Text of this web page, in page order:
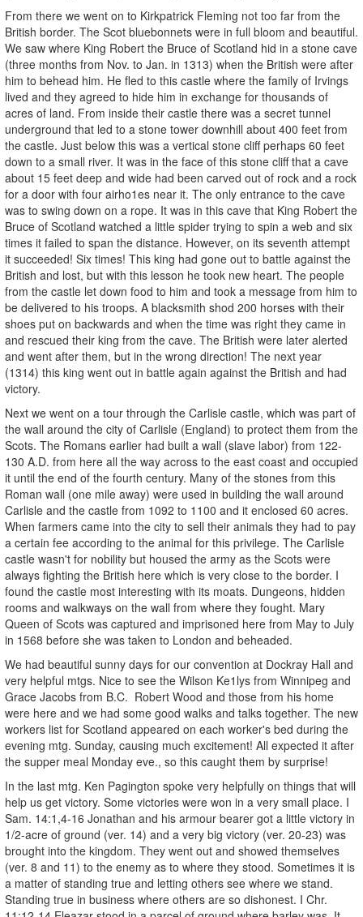
From there we went on to Kirkpatrick Fleming not too far from the
British border. The Scot bluebonnets were in full bloom and beautiful.
We saw where King Robert the Bruce of Scotland hid in a stone cave
(three months from Nov. to Jan. in 1313) when the British were after
him to behead him. He fled to this castle where the family of Irvings
lived and they agreed to hide him in exchange for thousands of
acres of land. From inside their castle there was a secret tunnel
underground that led to a stone tower downhill about 400 feet from
the castle. Just below this was a vertical stone cliff perhaps 60 feet
down to a small river. It was in the face of this stone cliff that a cave
about 15 feet deep and wide had been carved out of rock and a rock
for a door with four airho1es near it. The only entrance to the cave
was to swing down on a rope. It was in this cave that King Robert the
Bruce of Scotland watched a little spider trying to spin a web and six
times it failed to span the distance. However, on its seventh attempt
it succeeded! Six times! This king had gone out to battle against the
British and lost, but with this lesson he took new heart. The people
from the castle let down food to him and took a message from him to
be delivered to his troops. A blacksmith shod 200 horses with their
shoes put on backwards and when the time was right they came in
and rescued their king from the cave. The British were later alerted
and went after them, but in the wrong direction! The next year
(1314) this king went out in battle again against the British and had
victory.
Next we went on a tour through the Carlisle castle, which was part of
the wall around the city of Carlisle (England) to protect them from the
Scots. The Romans earlier had built a wall (slave labor) from 122-
130 A.D. from here all the way across to the east coast and occupied
it until the end of the fourth century. Many of the stones from this
Roman wall (one mile away) were used in building the wall around
Carlisle and the castle from 1092 to 1100 and it enclosed 60 acres.
When farmers came into the city to sell their animals they had to pay
a certain fee according to the animal for this privilege. The Carlisle
castle wasn't for nobility but housed the army as the Scots were
always fighting the British here which is very close to the border. I
found the castle most interesting with its moats. Dungeons, hidden
rooms and walkways on the wall from where they fought. Mary
Queen of Scots was captured and imprisoned here from May to July
in 1568 before she was taken to London and beheaded.
We had beautiful sunny days for our convention at Dockray Hall and
very helpful mtgs. Nice to see the Wilson Ke1lys from Winnipeg and
Grace Jacobs from B.C. Robert Wood and those from his home
were here and we had some good walks and talks together. The new
workers list for Scotland appeared on each worker's bed during the
evening mtg. Sunday, causing much excitement! All expected it after
the supper meal Monday eve., so this caught them by surprise!
In the last mtg. Ken Pagington spoke very helpfully on things that will
help us get victory. Some victories were won in a very small place. I
Sam. 14:1,4-16 Jonathan and his armour bearer got a little victory in
1/2-acre of ground (ver. 14) and a very big victory (ver. 20-23) was
brought into the kingdom. They went out and showed themselves
(ver. 8 and 11) to the enemy as to where they stood. Sometimes it is
a matter of standing true and letting others see where we stand.
Standing true in business where others are so dishonest. I Chr.